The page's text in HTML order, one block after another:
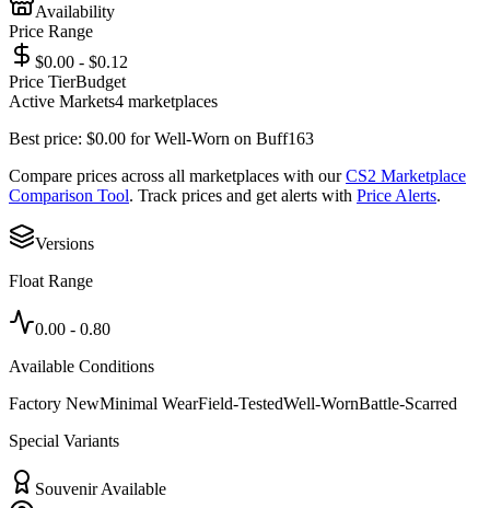
Availability
Price Range
$0.00 - $0.12
Price TierBudget
Active Markets4 marketplaces
Best price: $0.00 forWell-Worn on Buff163
Compare prices across all marketplaces with our CS2 Marketplace
Comparison Tool. Track prices and get alerts with Price Alerts.
Versions
Float Range
0.00 - 0.80
Available Conditions
Factory NewMinimal WearField-TestedWell-WornBattle-Scarred
Special Variants
Souvenir Available